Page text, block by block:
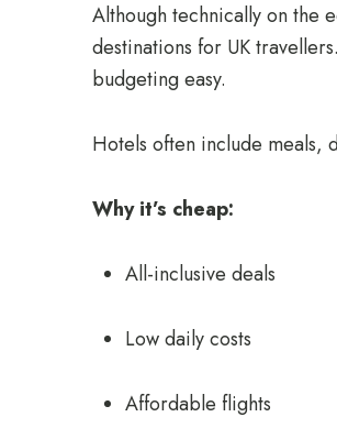
Although technically on the
destinations for UK
budgeting easy.
Hotels often include meals,
Why it’s cheap:
All-inclusive deals
Low daily costs
Affordable flights